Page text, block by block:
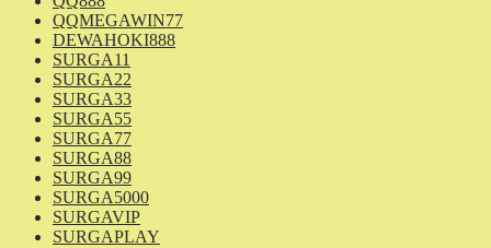
QQMEGAWIN77
DEWAHOKI888
SURGA11
SURGA22
SURGA33
SURGA55
SURGA77
SURGA88
SURGA99
SURGA5000
SURGAVIP
SURGAPLAY